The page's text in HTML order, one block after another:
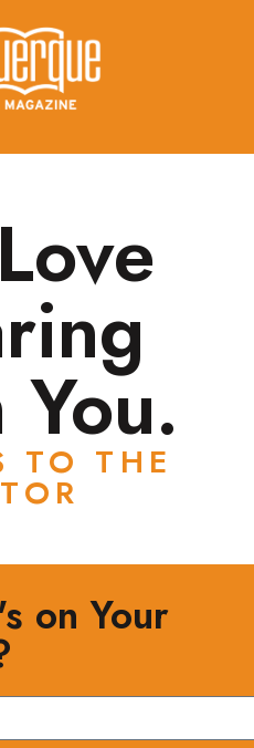
You.
TO THE
on Your